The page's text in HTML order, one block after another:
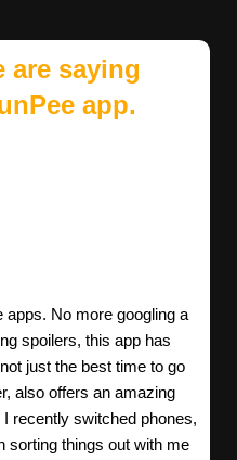
are saying
app.
apps. No more googling a
spoilers, this app has
just the best time to go
also offers an amazing
recently switched phones,
sorting things out with me